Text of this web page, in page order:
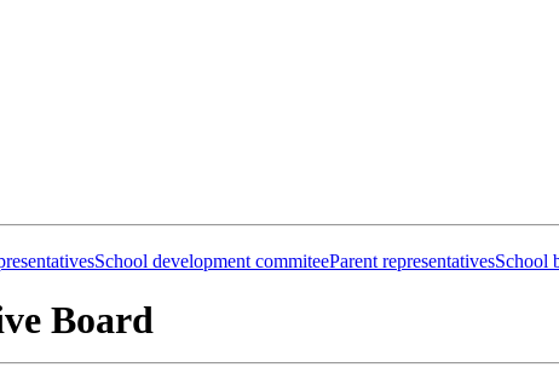
School development commiteeParent representativesSchool
Board